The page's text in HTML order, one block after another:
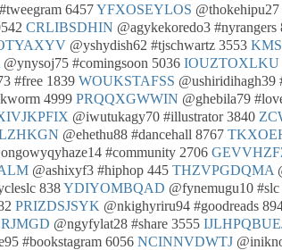
6457YFXOSEYLOS
CRLIBSDHIN @agykekoredo3 #nyrangers
@yshydish62 #tjschwartz 3553
@ynysoj75 #comingsoon 5036 IOUZTOXLKU
#free 1839 WOUKSTAFSS @ushiridihagh39
4999 PRQQXGWWIN @ghebila79
@iwutukagy70 #illustrator 3840
@ehethu88 #dancehall 8767
#community 2706
@ashixyf3 #hiphop 445 THZVPGDQMA
838YDIYOMBQAD @fynemugu10
PRIZDSJSYK @nkighyriru94 #goodreads
@ngyfylat28 #share 3555
#bookstagram 6056 NCINNVDWTJ